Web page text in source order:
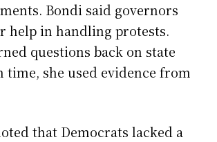
Bondi said governors
help in handling protests.
questions back on state
time, she used evidence from
that Democrats lacked a